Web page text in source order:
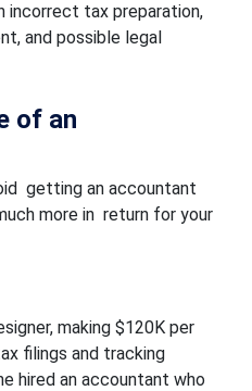
incorrect tax preparation,
and possible legal
of an
getting an accountant
more in return for your
making $120K per
filings and tracking
hired an accountant who